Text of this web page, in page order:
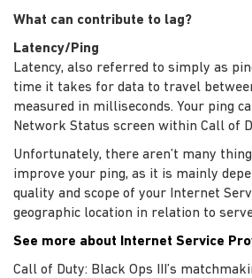
What can contribute to lag?
Latency/Ping
Latency, also referred to simply as
time it takes for data to travel
measured in milliseconds. Your ping
Network Status screen within Call of
Unfortunately, there aren’t many
improve your ping, as it is mainly
quality and scope of your Internet
geographic location in relation to
See more about Internet Service
Call of Duty: Black Ops III’s